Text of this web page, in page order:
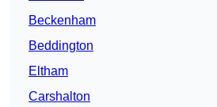
Beckenham
Beddington
Eltham
Carshalton